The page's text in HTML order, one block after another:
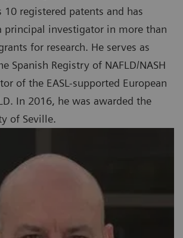
10 registered patents and has
principal investigator in more than
for research. He serves as
Spanish Registry of NAFLD/NASH
of the EASL-supported European
In 2016, he was awarded the
of Seville.